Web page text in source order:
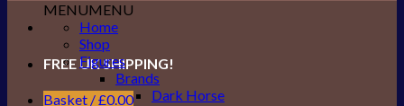
FREE UK SHIPPING!
Basket /£0.00
MENUMENU
Home
Shop
Figures
Brands
Dark Horse